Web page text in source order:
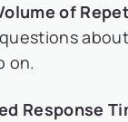
of
on.
Response